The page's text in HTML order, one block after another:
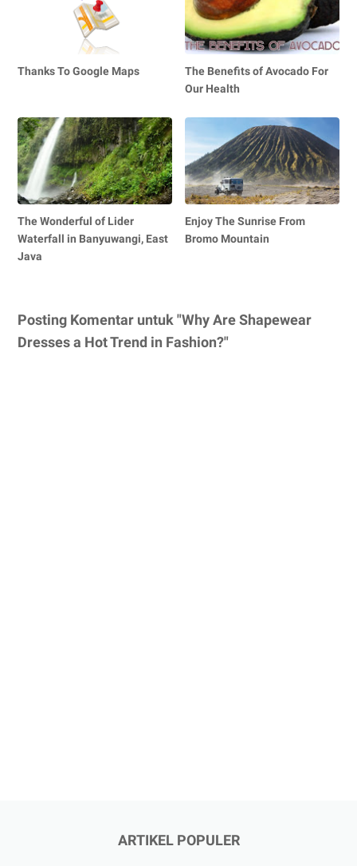
Thanks To Google Maps
The Benefits of Avocado For
Our Health
The Wonderful of Lider
Waterfall in Banyuwangi, East
Java
Enjoy The Sunrise From
Bromo Mountain
Posting Komentar untuk "Why Are Shapewear
Dresses a Hot Trend in Fashion?"
ARTIKEL POPULER